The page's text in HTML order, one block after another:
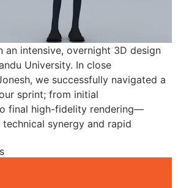
an intensive, overnight 3D design
University. In close
we successfully navigated a
sprint; from initial
final high-fidelity rendering—
synergy and rapid